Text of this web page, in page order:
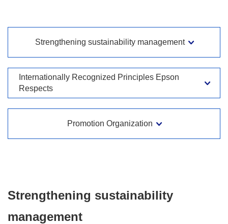
Strengthening sustainability management
Internationally Recognized Principles Epson
Respects
Promotion Organization
Strengthening sustainability
management